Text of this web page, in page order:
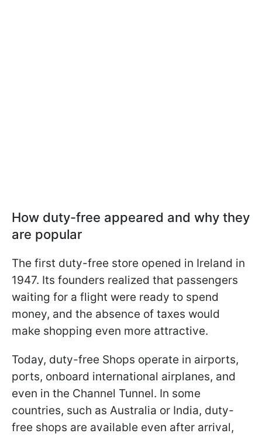
How duty-free appeared and why they
are popular
The first duty-free store opened in Ireland in
1947. Its founders realized that passengers
waiting for a flight were ready to spend
money, and the absence of taxes would
make shopping even more attractive.
Today, duty-free Shops operate in airports,
ports, onboard international airplanes, and
even in the Channel Tunnel. In some
countries, such as Australia or India, duty-
free shops are available even after arrival,